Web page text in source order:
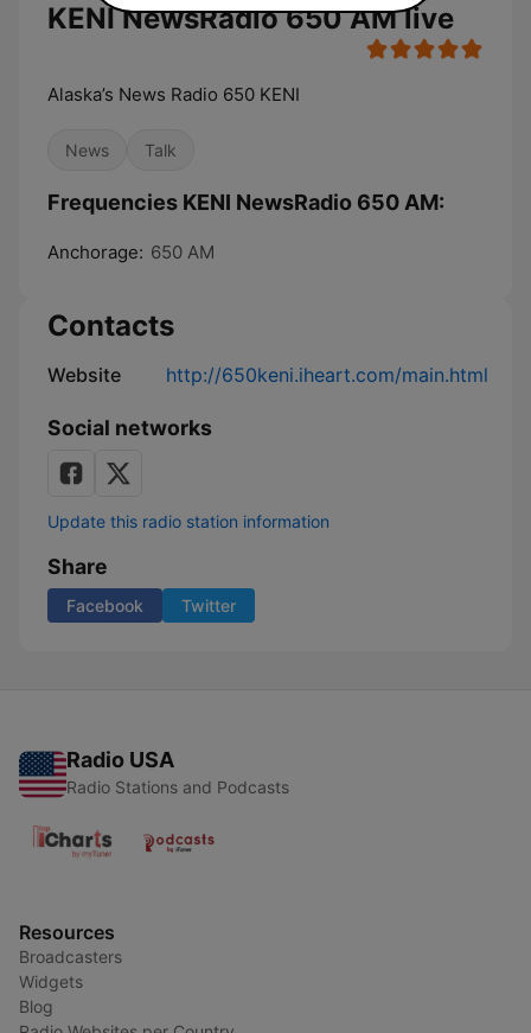
KENI NewsRadio 650 AM live
Alaska’s News Radio 650 KENI
News Talk
Frequencies KENI NewsRadio 650 AM:
Anchorage: 650 AM
Contacts
Website http://650keni.iheart.com/main.html
Social networks
Update this radio station information
Share
Facebook Twitter
Radio USA
Radio Stations and Podcasts
Resources
Broadcasters
Widgets
Blog